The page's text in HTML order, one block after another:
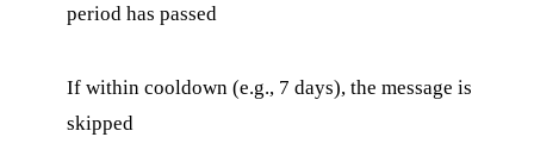
period has passed
If within cooldown (e.g., 7 days), the message is
skipped